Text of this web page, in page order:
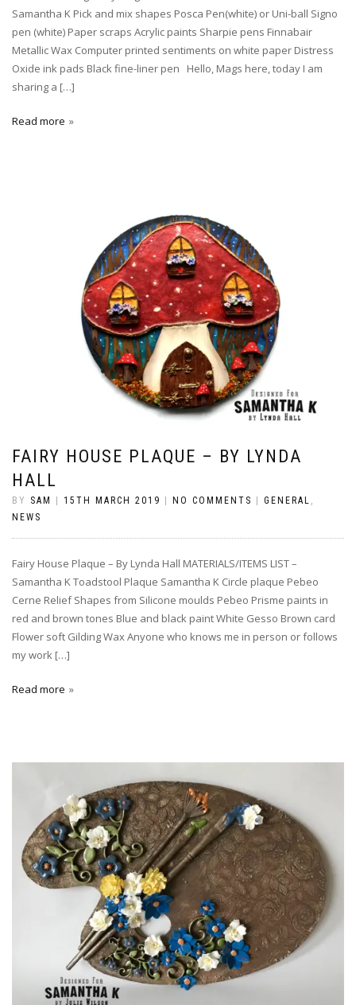
Samantha K Pick and mix shapes Posca Pen(white) or Uni-ball Signo
pen (white) Paper scraps Acrylic paints Sharpie pens Finnabair
Metallic Wax Computer printed sentiments on white paper Distress
Oxide ink pads Black fine-liner pen Hello, Mags here, today I am
sharing a […]
Read more
FAIRY HOUSE PLAQUE – BY LYNDA
HALL
BY SAM 15TH MARCH 2019 NO COMMENTS GENERAL ,
NEWS
Fairy House Plaque – By Lynda Hall MATERIALS/ITEMS LIST –
Samantha K Toadstool Plaque Samantha K Circle plaque Pebeo
Cerne Relief Shapes from Silicone moulds Pebeo Prisme paints in
red and brown tones Blue and black paint White Gesso Brown card
Flower soft Gilding Wax Anyone who knows me in person or follows
my work […]
Read more